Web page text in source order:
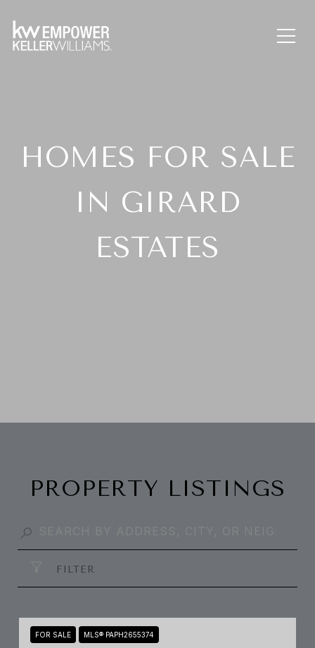
HOMES FOR SALE
IN GIRARD
ESTATES
PROPERTY LISTINGS
FILTER
FOR SALE MLS® PAPH2655374